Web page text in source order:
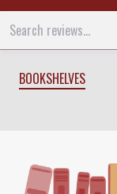
BOOKSHELVES